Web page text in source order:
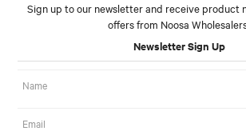
Sign up to our newsletter and receive product
offers from Noosa
Newsletter Sign Up